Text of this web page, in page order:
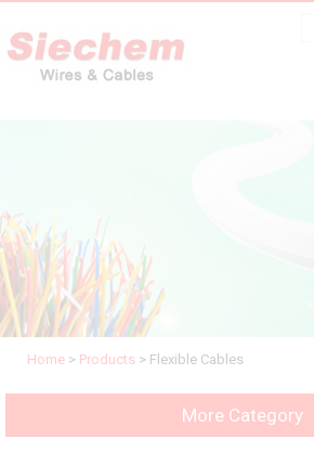
Home > Products > Flexible Cables
More Category